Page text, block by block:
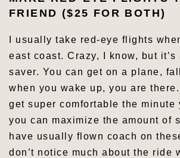
FRIEND ($25 FOR BOTH)
I usually take red-eye flights
east coast. Crazy, I know, but it’s
saver. You can get on a plane,
when you wake up, you are
get super comfortable the minute
you can maximize the amount of
have usually flown coach on
don’t notice much about the ride